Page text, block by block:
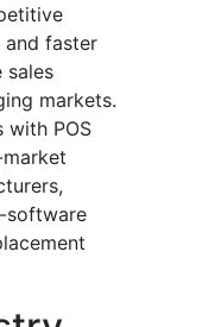
and faster
sales
markets.
with POS
software